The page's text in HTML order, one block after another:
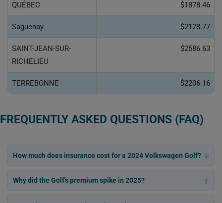
QUÉBEC $1878.46
Saguenay $2128.77
SAINT-JEAN-SUR-
RICHELIEU
$2586.63
TERREBONNE $2206.16
FREQUENTLY ASKED QUESTIONS (FAQ)
How much does insurance cost for a 2024 Volkswagen Golf?
Why did the Golf's premium spike in 2025?